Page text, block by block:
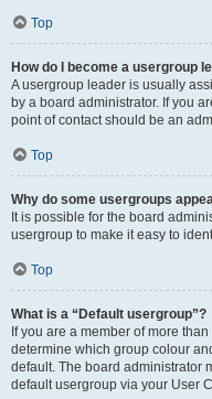
Top
How do I become a usergroup
A usergroup leader is usually
by a board administrator. If you
point of contact should be an
Top
Why do some usergroups
It is possible for the board
usergroup to make it easy to
Top
What is a “Default usergroup”?
If you are a member of more
determine which group colour
default. The board administrator
default usergroup via your User